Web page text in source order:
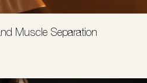
Muscle Separation